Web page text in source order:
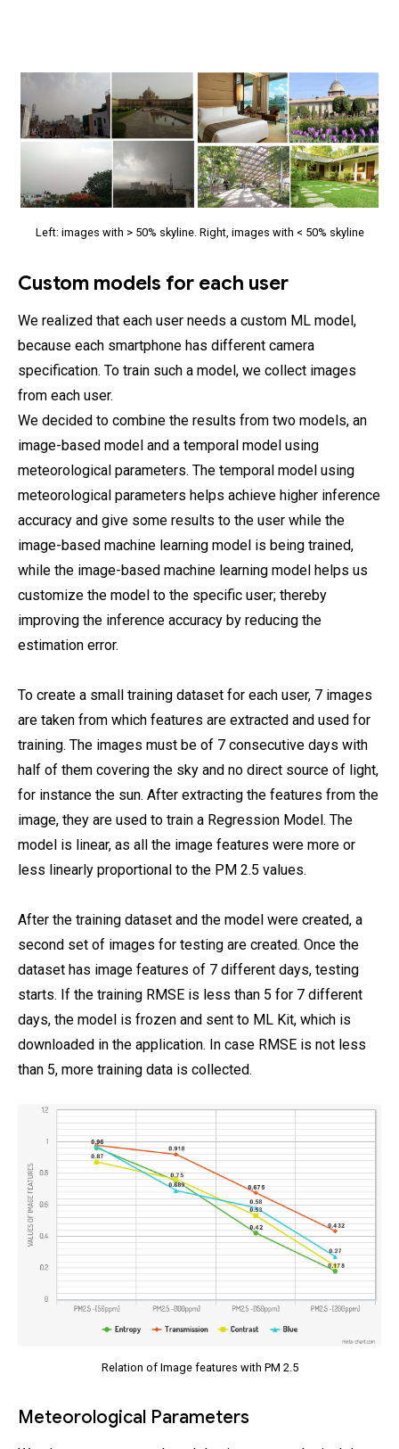
Left: images with > 50% skyline. Right, images with < 50% skyline
Custom models for each user
We realized that each user needs a custom ML model,
because each smartphone has different camera
specification. To train such a model, we collect images
from each user.
We decided to combine the results from two models, an
image-based model and a temporal model using
meteorological parameters. The temporal model using
meteorological parameters helps achieve higher inference
accuracy and give some results to the user while the
image-based machine learning model is being trained,
while the image-based machine learning model helps us
customize the model to the specific user; thereby
improving the inference accuracy by reducing the
estimation error.
To create a small training dataset for each user, 7 images
are taken from which features are extracted and used for
training. The images must be of 7 consecutive days with
half of them covering the sky and no direct source of light,
for instance the sun. After extracting the features from the
image, they are used to train a Regression Model. The
model is linear, as all the image features were more or
less linearly proportional to the PM 2.5 values.
After the training dataset and the model were created, a
second set of images for testing are created. Once the
dataset has image features of 7 different days, testing
starts. If the training RMSE is less than 5 for 7 different
days, the model is frozen and sent to ML Kit, which is
downloaded in the application. In case RMSE is not less
than 5, more training data is collected.
Relation of Image features with PM 2.5
Meteorological Parameters